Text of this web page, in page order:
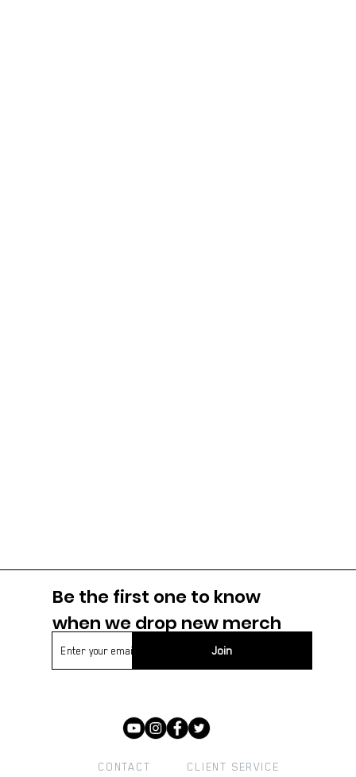
Join
Be the first one to know
when we drop new merch
CONTACT CLIENT SERVICE